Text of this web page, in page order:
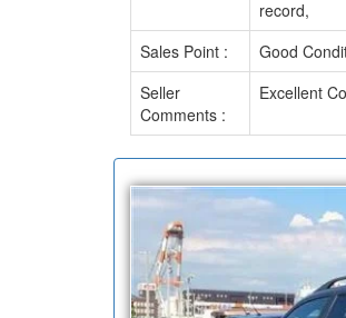
record,
Sales Point :
Good
Seller
Comments :
Excellent